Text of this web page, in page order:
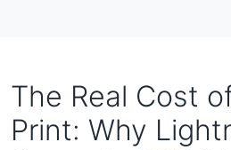
The Real Cost
Print: Why